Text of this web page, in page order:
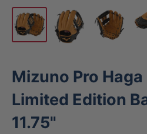
Mizuno Pro
Limited Edition
11.75"